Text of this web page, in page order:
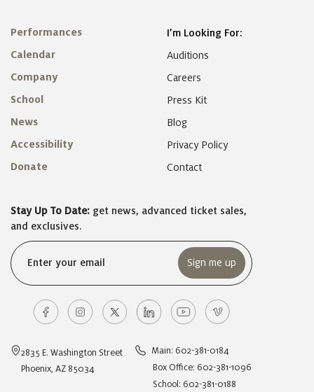
Performances
Calendar
Company
School
News
Accessibility
Donate
I’m Looking For:
Auditions
Careers
Press Kit
Blog
Privacy Policy
Contact
Stay Up To Date: get news, advanced ticket sales,
and exclusives.
2835 E. Washington Street
Phoenix, AZ 85034
Main: 602-381-0184
Box Office: 602-381-1096
School: 602-381-0188